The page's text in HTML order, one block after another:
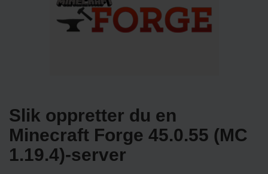
Slik oppretter du en
Minecraft Forge 45.0.55 (MC
1.19.4)-server